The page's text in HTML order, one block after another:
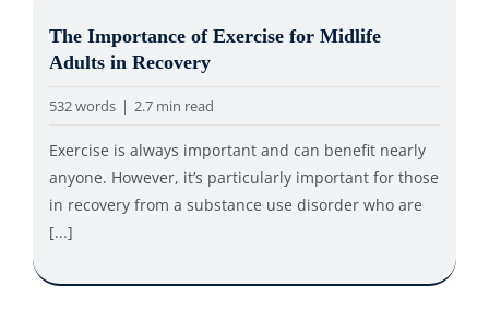
The Importance of Exercise for Midlife
Adults in Recovery
532 words | 2.7 min read
Exercise is always important and can benefit nearly
anyone. However, it’s particularly important for those
in recovery from a substance use disorder who are
[...]